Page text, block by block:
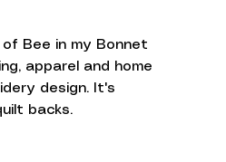
Bee in my Bonnet
apparel and home
design. It's
backs.